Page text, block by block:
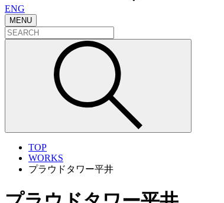
ENG
MENU
TOP
WORKS
プラウドタワー平井